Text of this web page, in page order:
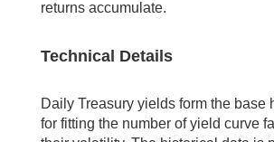
returns accumulate.
Technical Details
Daily Treasury yields form the base
for fitting the number of yield curve